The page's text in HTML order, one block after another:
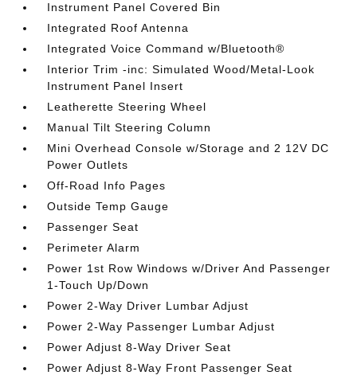
Instrument Panel Covered Bin
Integrated Roof Antenna
Integrated Voice Command w/Bluetooth®
Interior Trim -inc: Simulated Wood/Metal-Look
Instrument Panel Insert
Leatherette Steering Wheel
Manual Tilt Steering Column
Mini Overhead Console w/Storage and 2 12V DC
Power Outlets
Off-Road Info Pages
Outside Temp Gauge
Passenger Seat
Perimeter Alarm
Power 1st Row Windows w/Driver And Passenger
1-Touch Up/Down
Power 2-Way Driver Lumbar Adjust
Power 2-Way Passenger Lumbar Adjust
Power Adjust 8-Way Driver Seat
Power Adjust 8-Way Front Passenger Seat